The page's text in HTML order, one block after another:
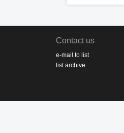
Contact us
e-mail to list
list archive